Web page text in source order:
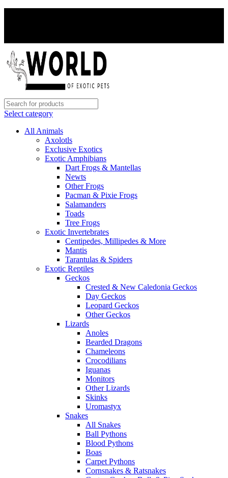
Select category
All Animals
Axolotls
Exclusive Exotics
Exotic Amphibians
Dart Frogs & Mantellas
Newts
Other Frogs
Pacman & Pixie Frogs
Salamanders
Toads
Tree Frogs
Exotic Invertebrates
Centipedes, Millipedes & More
Mantis
Tarantulas & Spiders
Exotic Reptiles
Geckos
Crested & New Caledonia Geckos
Day Geckos
Leopard Geckos
Other Geckos
Lizards
Anoles
Bearded Dragons
Chameleons
Crocodilians
Iguanas
Monitors
Other Lizards
Skinks
Uromastyx
Snakes
All Snakes
Ball Pythons
Blood Pythons
Boas
Carpet Pythons
Cornsnakes & Ratsnakes